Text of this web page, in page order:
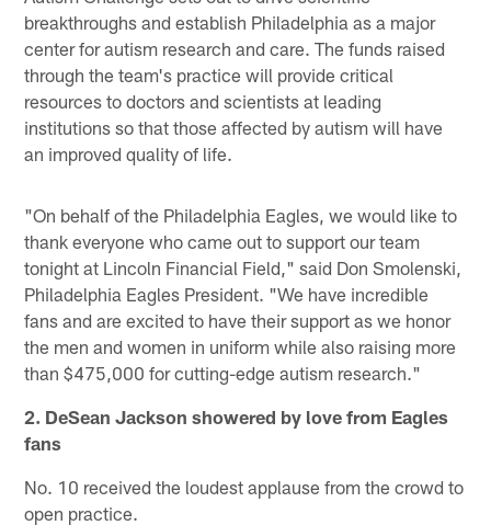
breakthroughs and establish Philadelphia as a major
center for autism research and care. The funds raised
through the team's practice will provide critical
resources to doctors and scientists at leading
institutions so that those affected by autism will have
an improved quality of life.
"On behalf of the Philadelphia Eagles, we would like to
thank everyone who came out to support our team
tonight at Lincoln Financial Field," said Don Smolenski,
Philadelphia Eagles President. "We have incredible
fans and are excited to have their support as we honor
the men and women in uniform while also raising more
than $475,000 for cutting-edge autism research."
2. DeSean Jackson showered by love from Eagles
fans
No. 10 received the loudest applause from the crowd to
open practice.